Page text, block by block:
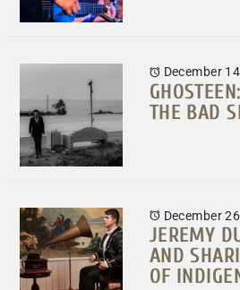
December
THE BAD
December
JEREMY
AND
OF